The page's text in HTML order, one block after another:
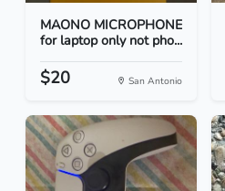
MAONO MICROPHONE
for laptop only not pho...
$20 San Antonio